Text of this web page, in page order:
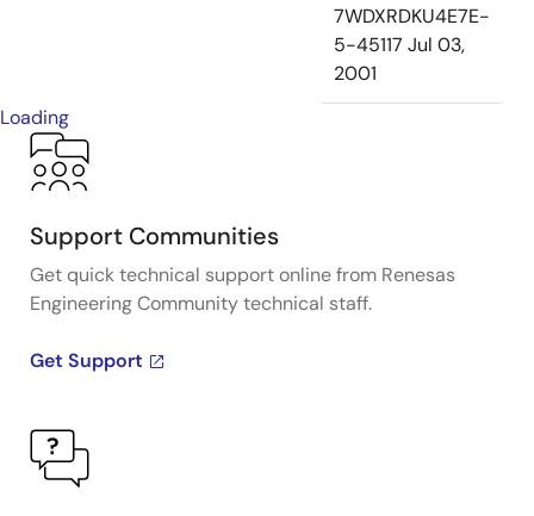
7WDXRDKU4E7E-
5-45117 Jul 03,
2001
Loading
Support Communities
Get quick technical support online from Renesas
Engineering Community technical staff.
Get Support